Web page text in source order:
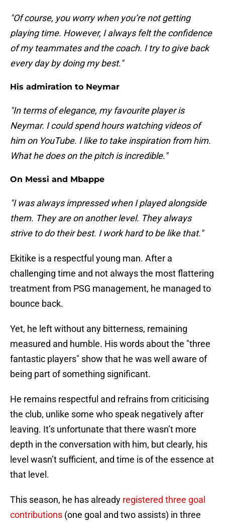
"Of course, you worry when you’re not getting
playing time. However, I always felt the confidence
of my teammates and the coach. I try to give back
every day by doing my best."
His admiration to Neymar
"In terms of elegance, my favourite player is
Neymar. I could spend hours watching videos of
him on YouTube. I like to take inspiration from him.
What he does on the pitch is incredible."
On Messi and Mbappe
"I was always impressed when I played alongside
them. They are on another level. They always
strive to do their best. I work hard to be like that."
Ekitike is a respectful young man. After a
challenging time and not always the most flattering
treatment from PSG management, he managed to
bounce back.
Yet, he left without any bitterness, remaining
measured and humble. His words about the "three
fantastic players" show that he was well aware of
being part of something significant.
He remains respectful and refrains from criticising
the club, unlike some who speak negatively after
leaving. It’s unfortunate that there wasn’t more
depth in the conversation with him, but clearly, his
level wasn’t sufficient, and time is of the essence at
that level.
This season, he has already registered three goal
contributions (one goal and two assists) in three